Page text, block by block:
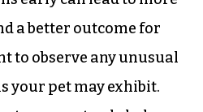
a better outcome for
to observe any unusual
your pet may exhibit.